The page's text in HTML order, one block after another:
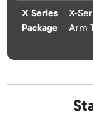
X Series
Package
X-
Arm